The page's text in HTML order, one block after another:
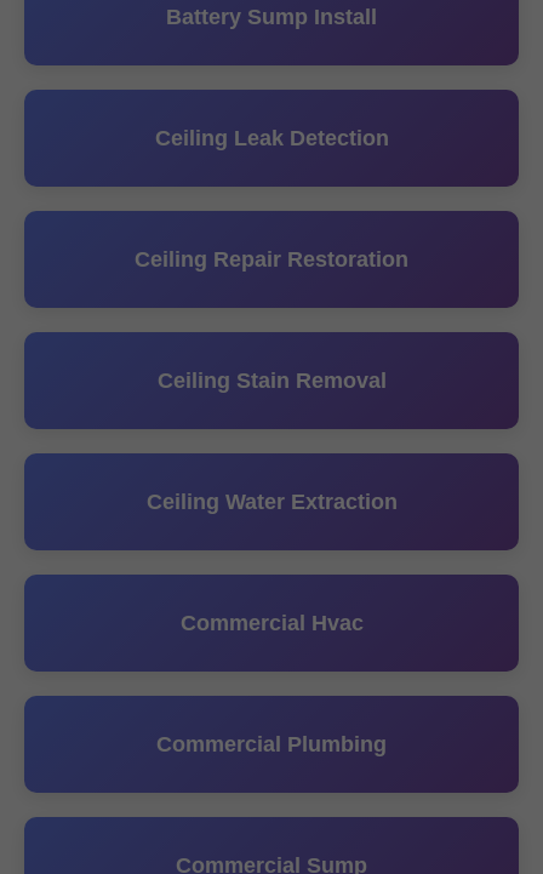
Battery Sump Install
Ceiling Leak Detection
Ceiling Repair Restoration
Ceiling Stain Removal
Ceiling Water Extraction
Commercial Hvac
Commercial Plumbing
Commercial Sump